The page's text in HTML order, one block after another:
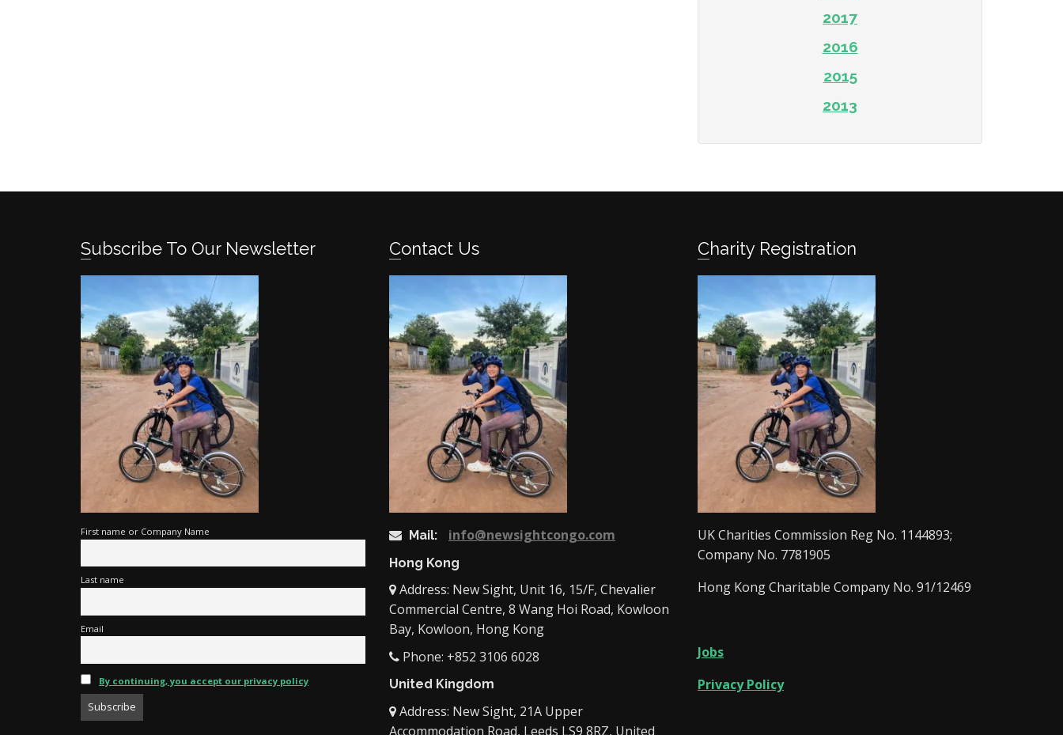
2017
2016
2015
2013
Subscribe To Our Newsletter
First name or Company Name
Last name
Email
By continuing, you accept our privacy policy
Contact Us
Mail: info@newsightcongo.com
Hong Kong
Address: New Sight, Unit 16, 15/F, Chevalier
Commercial Centre, 8 Wang Hoi Road, Kowloon
Bay, Kowloon, Hong Kong
Phone: +852 3106 6028
United Kingdom
Address: New Sight, 21A Upper
Accommodation Road, Leeds LS9 8RZ, United
Charity Registration
UK Charities Commission Reg No. 1144893;
Company No. 7781905
Hong Kong Charitable Company No. 91/12469
Jobs
Privacy Policy